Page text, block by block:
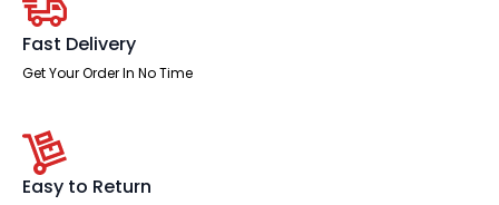
Fast Delivery
Get Your Order In No Time
Easy to Return